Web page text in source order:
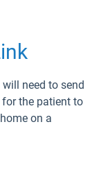
will need to send
the patient to
on a